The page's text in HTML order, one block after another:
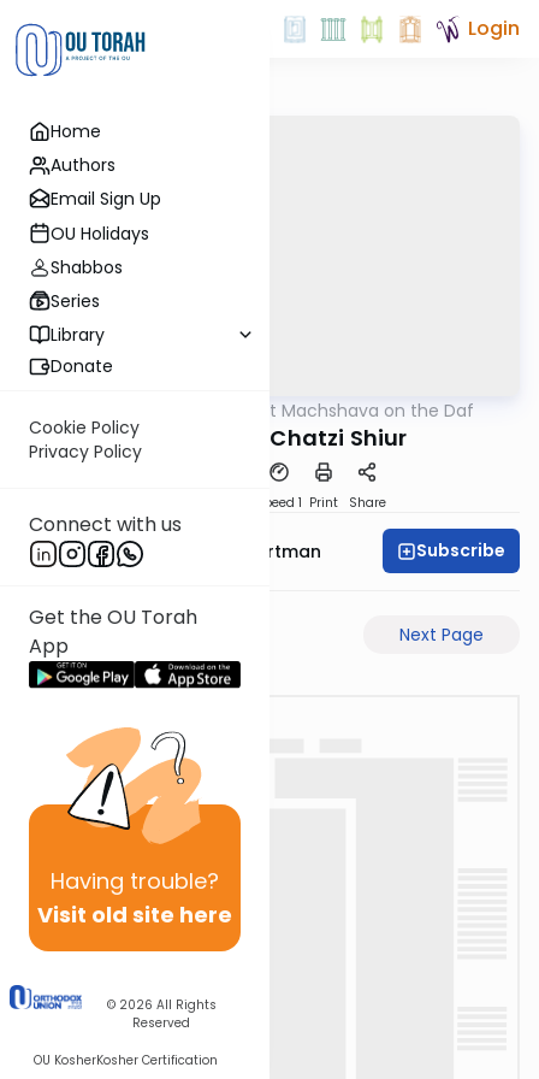
Home
Authors
Email Sign Up
OU Holidays
Shabbos
Series
Library
Donate
Cookie Policy
Privacy Policy
Connect with us
Get the OU Torah
App
Having trouble?
Visit old site here
© 2026 All Rights
Reserved
OU KosherKosher Certification
Login
Short Machshava on the Daf
Shevuos 22: Chatzi Shiur
Speed 1 Print Share
Rabbi Yechezkel Hartman Subscribe
Next Page